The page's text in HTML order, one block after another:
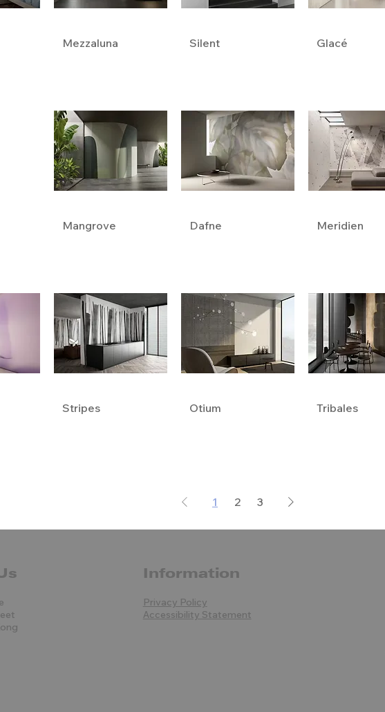
Mezzaluna Silent Glacé
Mangrove Dafne Meridien
Stripes Otium Tribales
1 2 3
Information
Privacy Policy
Accessibility Statement